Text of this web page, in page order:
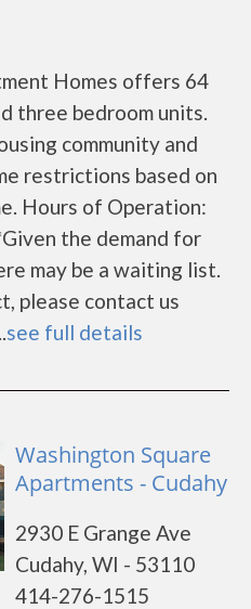
Homes offers 64
three bedroom units.
community and
restrictions based on
Hours of Operation:
the demand for
may be a waiting list.
please contact us
see full details
Washington Square
Apartments - Cudahy
2930 E Grange Ave
Cudahy, WI - 53110
414-276-1515